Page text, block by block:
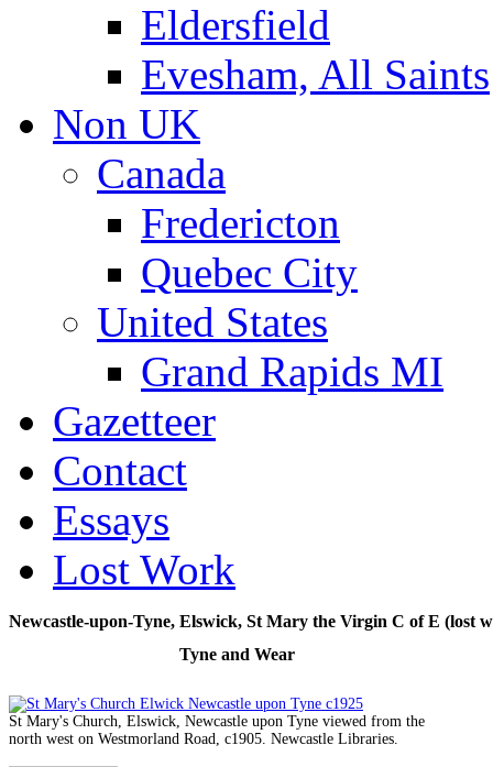
Eldersfield
Evesham, All Saints
Non UK
Canada
Fredericton
Quebec City
United States
Grand Rapids MI
Gazetteer
Contact
Essays
Lost Work
Newcastle-upon-Tyne, Elswick, St Mary the Virgin C of E (lost
Tyne and Wear
St Mary's Church, Elswick, Newcastle upon Tyne viewed from the
north west on Westmorland Road, c1905. Newcastle Libraries.